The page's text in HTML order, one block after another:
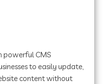
in Lachhmangarh
in Mussoorie
powerful CMS
to easily update,
content without